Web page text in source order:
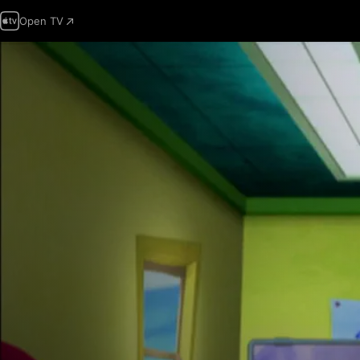
Open TV